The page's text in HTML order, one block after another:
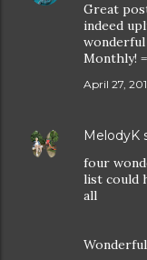
Great
indeed
Monthly!
April 27,
MelodyK
four
list could
all